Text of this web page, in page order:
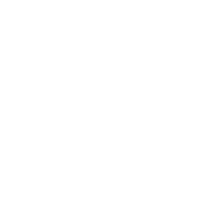
together to come to a conclusion that
illustrate the way one can approach a
you need to be receptive of new
more relevant issues and